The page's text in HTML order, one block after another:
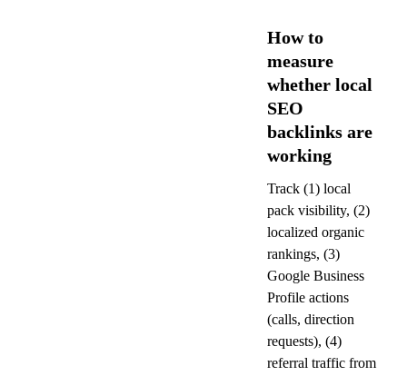
How to
measure
whether local
SEO
backlinks are
working
Track (1) local
pack visibility, (2)
localized organic
rankings, (3)
Google Business
Profile actions
(calls, direction
requests), (4)
referral traffic from